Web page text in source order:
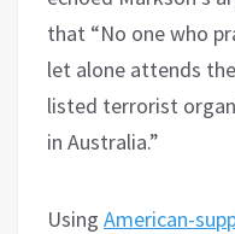
that “No one who
let alone attends
listed terrorist
in Australia.”
Using American-